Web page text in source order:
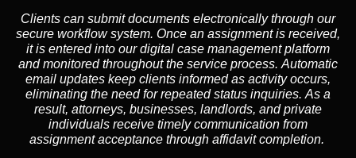
Clients can submit documents electronically through our
secure workflow system. Once an assignment is received,
it is entered into our digital case management platform
and monitored throughout the service process. Automatic
email updates keep clients informed as activity occurs,
eliminating the need for repeated status inquiries. As a
result, attorneys, businesses, landlords, and private
individuals receive timely communication from
assignment acceptance through affidavit completion.